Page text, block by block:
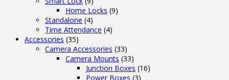
Home Locks (9)
Standalone (4)
Time Attendance (4)
Accessories (35)
Camera Accessories (33)
Camera Mounts (33)
Junction Boxes (16)
Power Boxes (3)